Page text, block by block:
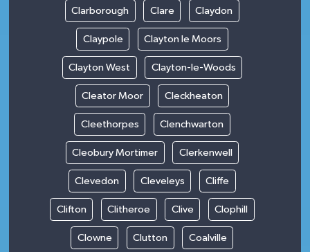
Clarborough Clare Claydon
Claypole Clayton le Moors
Clayton West Clayton-le-Woods
Cleator Moor Cleckheaton
Cleethorpes Clenchwarton
Cleobury Mortimer Clerkenwell
Clevedon Cleveleys Cliffe
Clifton Clitheroe Clive Clophill
Clowne Clutton Coalville